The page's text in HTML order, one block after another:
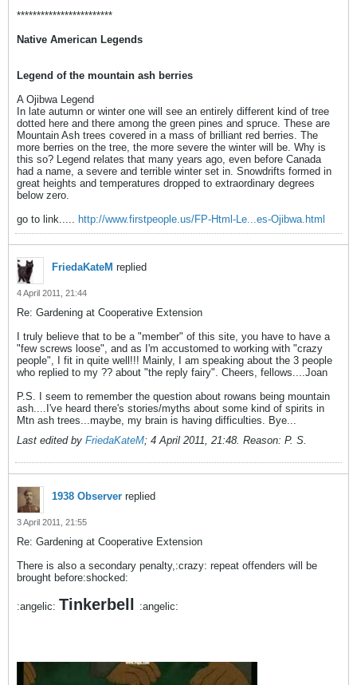
************************
Native American Legends
Legend of the mountain ash berries
A Ojibwa Legend
In late autumn or winter one will see an entirely different kind of tree
dotted here and there among the green pines and spruce. These are
Mountain Ash trees covered in a mass of brilliant red berries. The
more berries on the tree, the more severe the winter will be. Why is
this so? Legend relates that many years ago, even before Canada
had a name, a severe and terrible winter set in. Snowdrifts formed in
great heights and temperatures dropped to extraordinary degrees
below zero.
go to link..... http://www.firstpeople.us/FP-Html-Le...es-Ojibwa.html
FriedaKateM replied
4 April 2011, 21:44
Re: Gardening at Cooperative Extension
I truly believe that to be a "member" of this site, you have to have a
"few screws loose", and as I'm accustomed to working with "crazy
people", I fit in quite well!!! Mainly, I am speaking about the 3 people
who replied to my ?? about "the reply fairy". Cheers, fellows....Joan
P.S. I seem to remember the question about rowans being mountain
ash....I've heard there's stories/myths about some kind of spirits in
Mtn ash trees...maybe, my brain is having difficulties. Bye...
Last edited by FriedaKateM; 4 April 2011, 21:48. Reason: P. S.
1938 Observer replied
3 April 2011, 21:55
Re: Gardening at Cooperative Extension
There is also a secondary penalty,:crazy: repeat offenders will be
brought before:shocked:
:angelic: Tinkerbell :angelic: